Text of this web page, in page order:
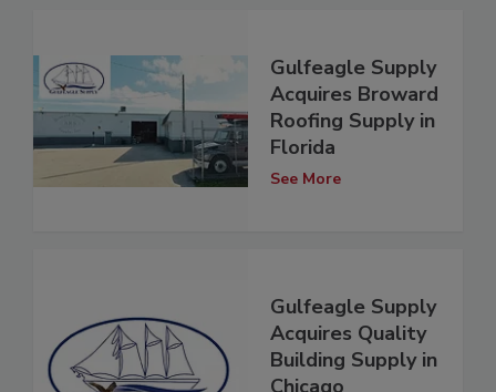
Gulfeagle Supply
Acquires Broward
Roofing Supply in
Florida
See More
Gulfeagle Supply
Acquires Quality
Building Supply in
Chicago